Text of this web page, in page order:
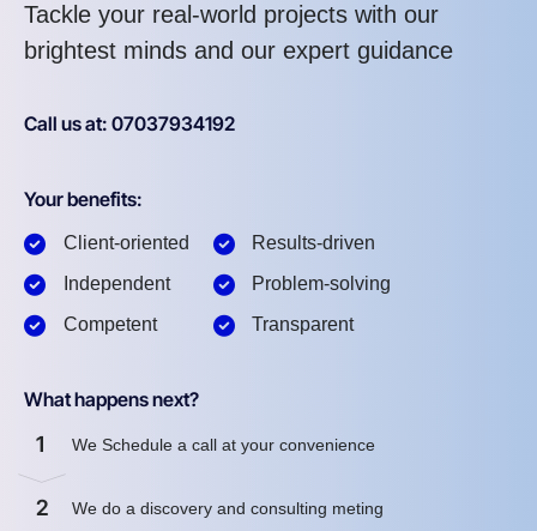
Tackle your real-world projects with our
brightest minds and our expert guidance
Call us at: 07037934192
Your benefits:
Client-oriented
Independent
Competent
Results-driven
Problem-solving
Transparent
What happens next?
1 We Schedule a call at your convenience
2 We do a discovery and consulting meting